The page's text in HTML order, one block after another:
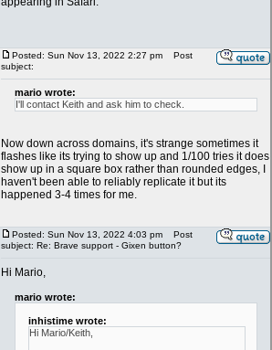
Posted: Sun Nov 13, 2022 2:27 pm
Post
subject:
mario wrote:
I'll contact Keith and ask him to check.
Now down across domains, it's strange sometimes it
flashes like its trying to show up and 1/100 tries it does
show up in a square box rather than rounded edges, I
haven't been able to reliably replicate it but its
happened 3-4 times for me.
Posted: Sun Nov 13, 2022 4:03 pm
Post
subject: Re: Brave support - Gixen button?
Hi Mario,
mario wrote:
inhistime wrote:
Hi Mario/Keith,